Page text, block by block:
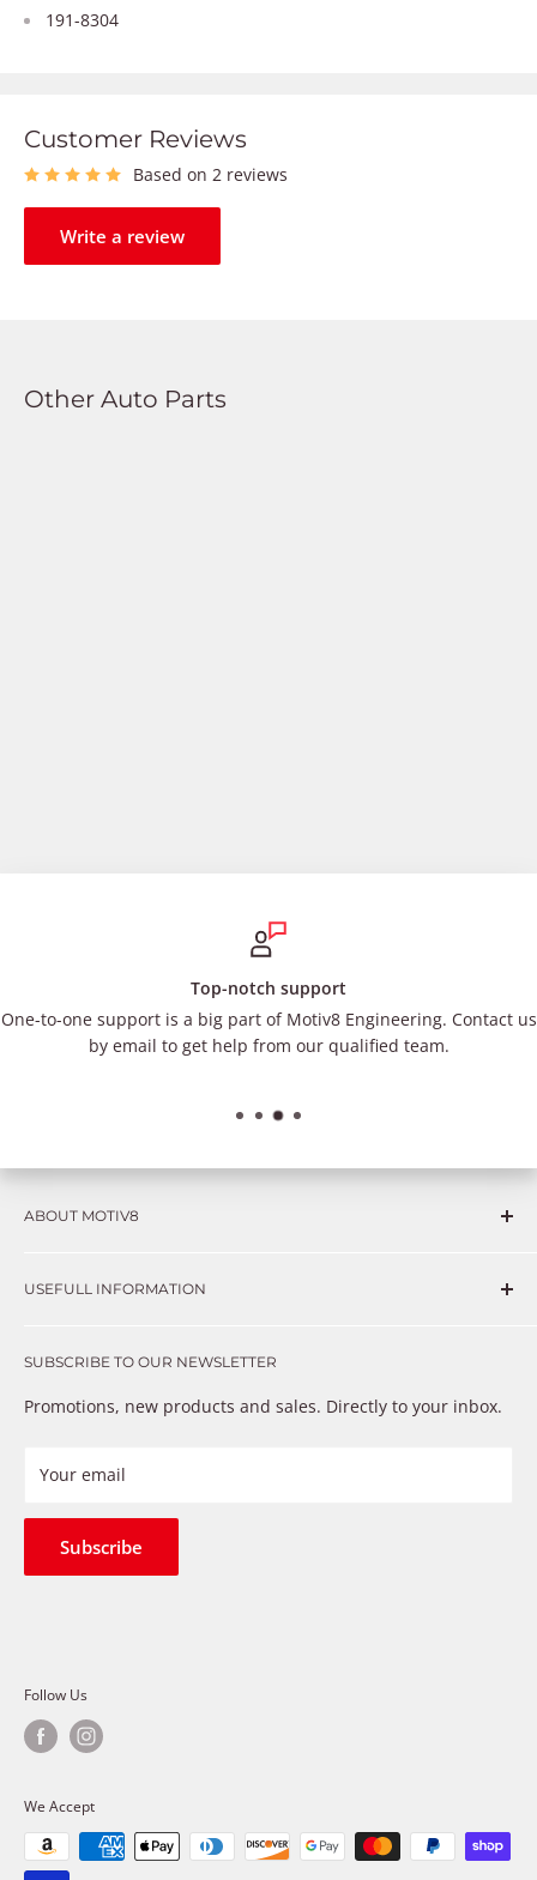
191-8304
Customer Reviews
Based on 2 reviews
Write a review
Other Auto Parts
Top-notch support
One-to-one support is a big part of Motiv8 Engineering. Contact us
by email to get help from our qualified team.
ABOUT MOTIV8
such as Complex repairs, new technologies, expensive
that just don’t fix the problem. We understand these
provide premium products at a competitive price
USEFULL INFORMATION
Warranty
Payment Methods
Refund Policy
Terms of Service
SUBSCRIBE TO OUR NEWSLETTER
Promotions, new products and sales. Directly to your inbox.
Your email
Subscribe
Follow Us
We Accept